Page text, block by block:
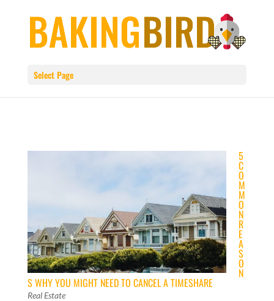
Select Page
5
C
O
M
M
O
N
R
E
A
S
O
N
S WHY YOU MIGHT NEED TO CANCEL A TIMESHARE
Real Estate